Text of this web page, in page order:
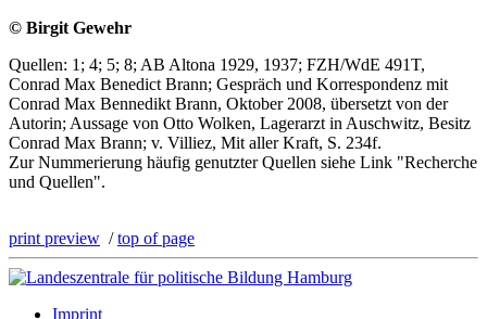
© Birgit Gewehr
Quellen: 1; 4; 5; 8; AB Altona 1929, 1937; FZH/WdE 491T,
Conrad Max Benedict Brann; Gespräch und Korrespondenz mit
Conrad Max Bennedikt Brann, Oktober 2008, übersetzt von der
Autorin; Aussage von Otto Wolken, Lagerarzt in Auschwitz, Besitz
Conrad Max Brann; v. Villiez, Mit aller Kraft, S. 234f.
Zur Nummerierung häufig genutzter Quellen siehe Link "Recherche
und Quellen".
print preview /top of page
Imprint